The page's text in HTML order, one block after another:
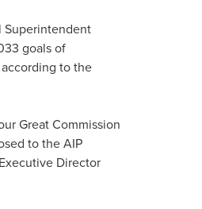
Superintendent
goals of
to the
Great Commission
to the AIP
Director